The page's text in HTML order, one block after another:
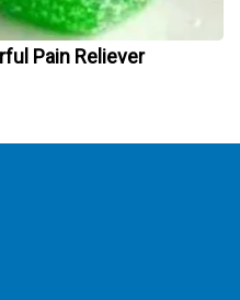
Pain Reliever